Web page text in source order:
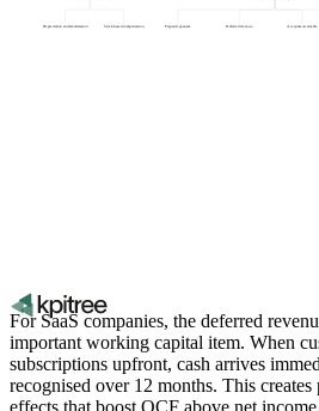
Depreciation and amortisation Stock-based compensation Accounts receivable
Deferred revenue
Prepaid expenses
For SaaS companies, the deferred
important working capital item. When
subscriptions upfront, cash arrives
recognised over 12 months. This